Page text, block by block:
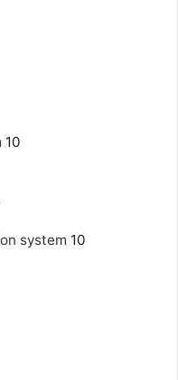
10
system 10